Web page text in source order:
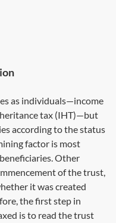
as individuals—income
tax (IHT)—but
according to the status
factor is most
Other
of the trust,
it was created
the first step in
is to read the trust